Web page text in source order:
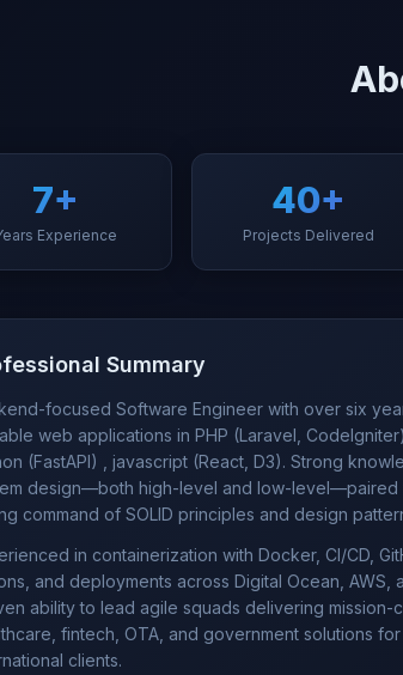
7+
Experience
40+
Projects Delivered
Summary
focused Software Engineer with over six
web applications in PHP (Laravel,
(FastAPI) , javascript (React, D3). Strong
design—both high-level and low-level—paired
command of SOLID principles and design
in containerization with Docker, CI/CD,
and deployments across Digital Ocean, AWS,
ability to lead agile squads delivering mission-
fintech, OTA, and government solutions for
clients.